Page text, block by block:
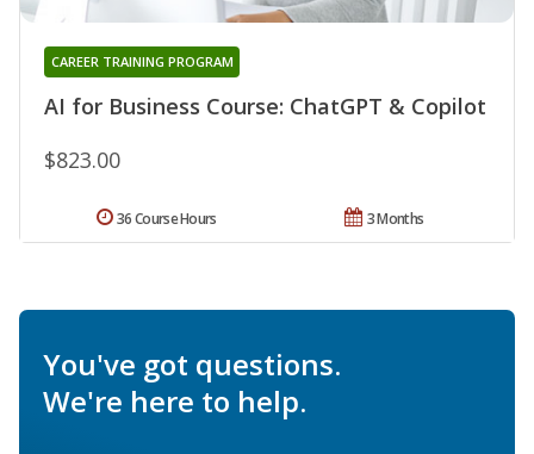
AI for Business Course: ChatGPT & Copilot
CAREER TRAINING PROGRAM
$823.00
3 Months
36 Course Hours
You've got questions.
We're here to help.